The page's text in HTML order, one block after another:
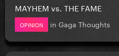
MAYHEM vs. THE FAME
OPINION in Gaga Thoughts